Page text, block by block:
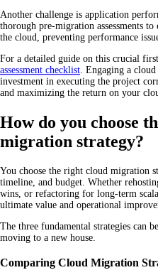
Another challenge is application
thorough pre-migration assessments
the cloud, preventing performance
For a detailed guide on this crucial
assessment checklist. Engaging a
investment in executing the project
and maximizing the return on your
How do you choose
migration strategy?
You choose the right cloud migration
timeline, and budget. Whether
wins, or refactoring for long-term
ultimate value and operational
The three fundamental strategies can
moving to a new house.
Comparing Cloud Migration